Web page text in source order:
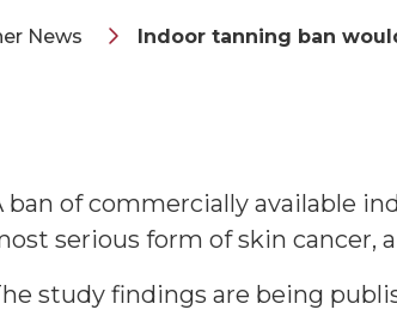
News Indoor tanning ban
ban of commercially available
serious form of skin cancer,
study findings are being